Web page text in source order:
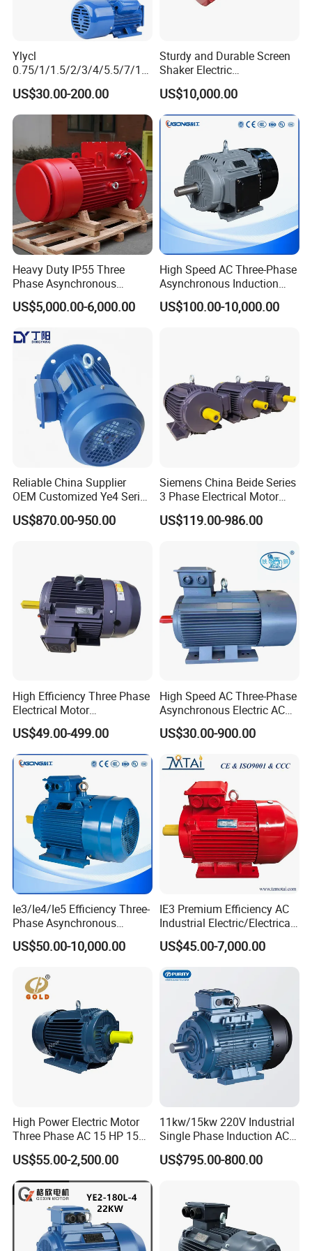
Ylycl
0.75/1/1.5/2/3/4/5.5/7/10
HP 2800/1400rmp Electrical
Big Castiron/Aluminum
Induction Single Phase
Monophase AC Motor
US$30.00-200.00
Sturdy and Durable Screen
Shaker Electric
Asynchronous Heavy Duty
Side Panel Vibration Motor
US$10,000.00
Heavy Duty IP55 Three
Phase Asynchronous
Electric Motor Suitable for
Underground Mining
US$5,000.00-6,000.00
High Speed AC Three-Phase
Asynchronous Induction
Motor Ye3 Series 11kw
15HP 380V
US$100.00-10,000.00
Reliable China Supplier
OEM Customized Ye4 Series
37kw Three-Phase
Asynchronous AC Electric
US$870.00-950.00
Siemens China Beide Series
3 Phase Electrical Motor
Low Voltage IEC Electric AC
Motor
US$119.00-986.00
High Efficiency Three Phase
Electrical Motor
Asynchronous Induction
Motor Small Electric Motors
US$49.00-499.00
High Speed AC Three-Phase
Asynchronous Electric AC
Motor Ye3 Ie3 Series 50Hz
380V
US$30.00-900.00
Ie3/Ie4/Ie5 Efficiency Three-
Phase Asynchronous
Electric AC Motor Induction
Competitive Price
US$50.00-10,000.00
IE3 Premium Efficiency AC
Industrial Electric/Electrical
Induction Asynchronous
Motor with CE
US$45.00-7,000.00
High Power Electric Motor
Three Phase AC 15 HP 1500
Rpm Electric Motor for
Commercial Use
US$55.00-2,500.00
11kw/15kw 220V Industrial
Single Phase Induction AC
Electric Motor
US$795.00-800.00